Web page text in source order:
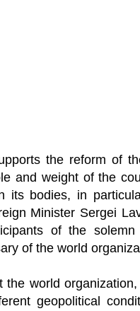
the reform of
and weight of the
its bodies, in
Minister Sergei
of the solemn
of the world
world
geopolitical